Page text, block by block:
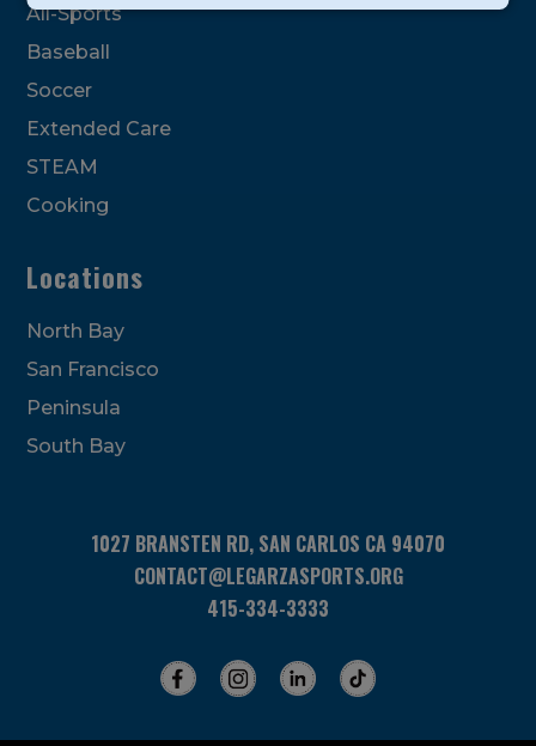
this
field
blank.
All-Sports
Baseball
Soccer
Extended Care
STEAM
Cooking
Locations
North Bay
San Francisco
Peninsula
South Bay
1027 BRANSTEN RD, SAN CARLOS CA 94070
CONTACT@LEGARZASPORTS.ORG
415-334-3333